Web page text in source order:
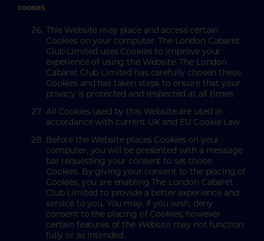
COOKIES
This Website may place and access certain
Cookies on your computer. The London Cabaret
Club Limited uses Cookies to improve your
experience of using the Website. The London
Cabaret Club Limited has carefully chosen these
Cookies and has taken steps to ensure that your
privacy is protected and respected at all times.
All Cookies used by this Website are used in
accordance with current UK and EU Cookie Law.
Before the Website places Cookies on your
computer, you will be presented with a message
bar requesting your consent to set those
Cookies. By giving your consent to the placing of
Cookies, you are enabling The London Cabaret
Club Limited to provide a better experience and
service to you. You may, if you wish, deny
consent to the placing of Cookies; however
certain features of the Website may not function
fully or as intended.